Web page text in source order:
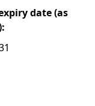
date (as